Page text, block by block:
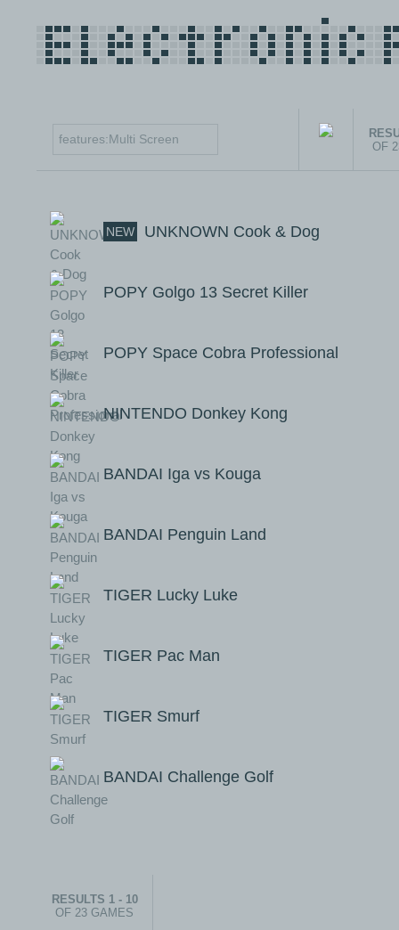
OF
NEW UNKNOWN Cook & Dog
POPY Golgo 13 Secret Killer
POPY Space Cobra Professional
NINTENDO Donkey Kong
BANDAI Iga vs Kouga
BANDAI Penguin Land
TIGER Lucky Luke
TIGER Pac Man
TIGER Smurf
BANDAI Challenge Golf
RESULTS 1 - 10
OF 23 GAMES